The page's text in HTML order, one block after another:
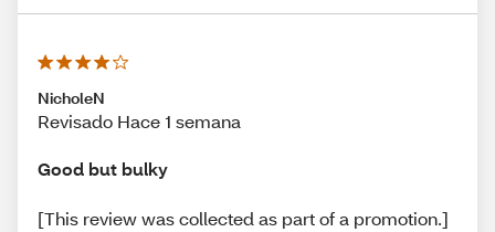
NicholeN
Revisado Hace 1 semana
Good but bulky
[This review was collected as part of a promotion.]